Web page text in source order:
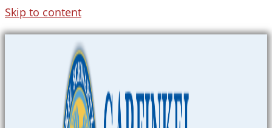
Skip to content